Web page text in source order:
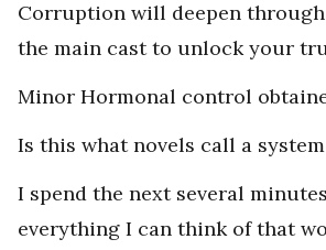
Corruption will deepen
the main cast to unlock your
Minor Hormonal control
Is this what novels call a system
I spend the next several
everything I can think of that